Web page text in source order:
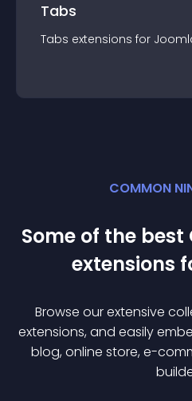
Tabs
Tabs extensions for
COMMON
Some of the
extensions
Browse our extensive
extensions, and easily
blog, online store, e-